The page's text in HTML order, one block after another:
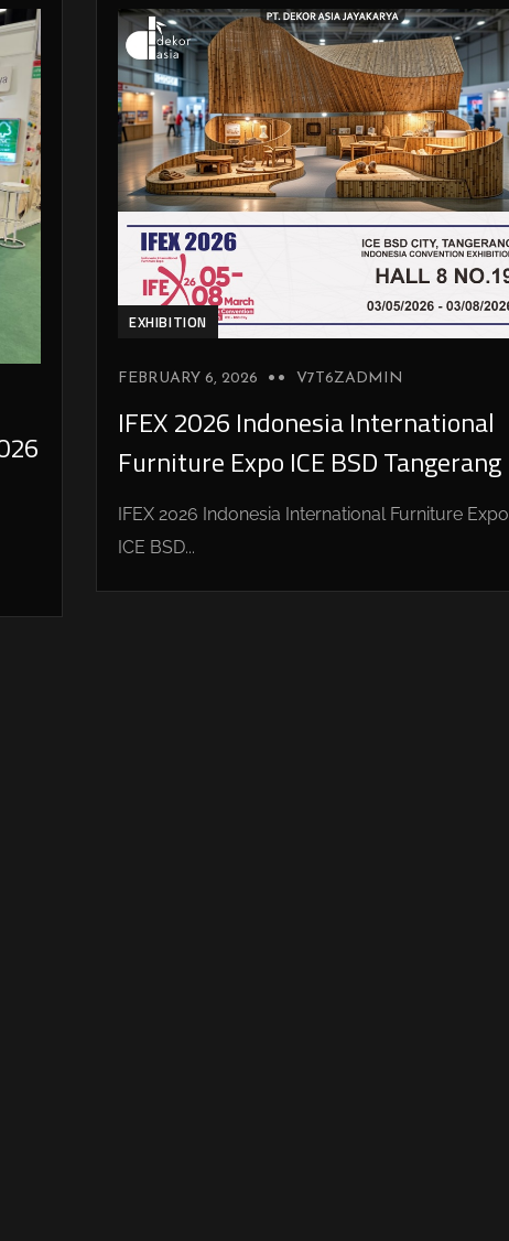
EXHIBITION
FEBRUARY 6, 2026 V7T6ZADMIN
IFEX 2026 Indonesia International
Furniture Expo ICE BSD Tangerang
IFEX 2026 Indonesia International Furniture Expo
ICE BSD...